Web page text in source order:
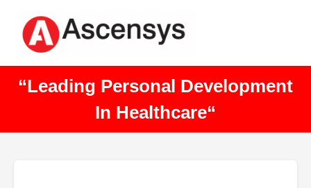
“Leading Personal Development
In Healthcare“